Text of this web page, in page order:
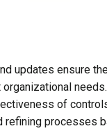
updates ensure
of
refining processes